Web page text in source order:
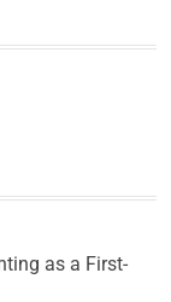
as a First-